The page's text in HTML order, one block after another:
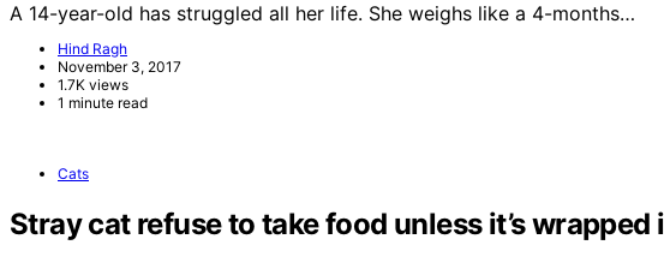
A 14-year-old has struggled all her life. She weighs like a 4-months…
Hind Ragh
November 3, 2017
1.7K views
1 minute read
Cats
Stray cat refuse to take food unless it’s